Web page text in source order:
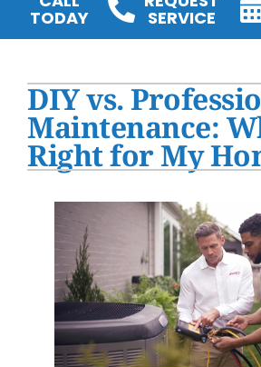
TODAY SERVICE
Water Heater Installation
Products
DIY vs.
Maintenance:
Right for My